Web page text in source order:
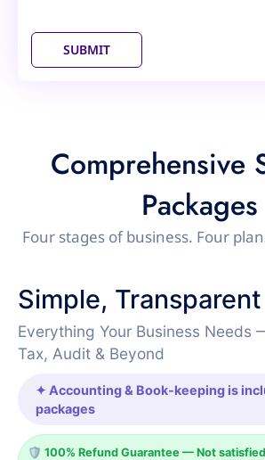
SUBMIT
Comprehensive
Packages
Four stages of business. Four
Simple,
Everything Your Business Needs
Tax, Audit & Beyond
✦ Accounting & Book-keeping is
packages
🛡️ 100% Refund Guarantee — Not